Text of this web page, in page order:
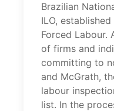
Brazilian
ILO,
Forced Labour.
of firms and
committing to
and McGrath,
labour
list. In the